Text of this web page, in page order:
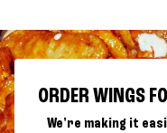
ORDER WINGS
We're making it